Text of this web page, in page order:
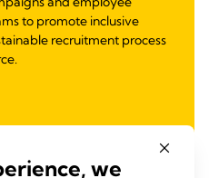
to promote inclusive
recruitment process
Employee Activations
we